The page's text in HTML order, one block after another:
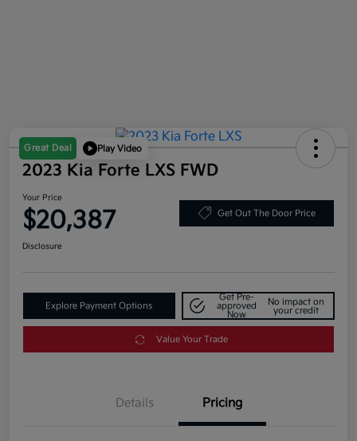
Great Deal Play Video
2023 Kia Forte LXS FWD
Your Price
$20,387 Get Out The Door Price
Disclosure
Explore Payment Options
Get Pre-
approved
Now
No impact on
your credit
Value Your Trade
Details Pricing